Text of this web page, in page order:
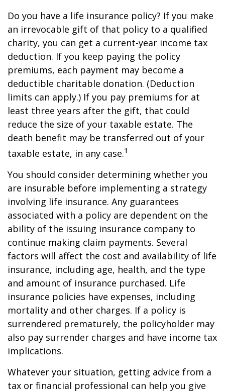
Do you have a life insurance policy? If you make
an irrevocable gift of that policy to a qualified
charity, you can get a current-year income tax
deduction. If you keep paying the policy
premiums, each payment may become a
deductible charitable donation. (Deduction
limits can apply.) If you pay premiums for at
least three years after the gift, that could
reduce the size of your taxable estate. The
death benefit may be transferred out of your
taxable estate, in any case.1
You should consider determining whether you
are insurable before implementing a strategy
involving life insurance. Any guarantees
associated with a policy are dependent on the
ability of the issuing insurance company to
continue making claim payments. Several
factors will affect the cost and availability of life
insurance, including age, health, and the type
and amount of insurance purchased. Life
insurance policies have expenses, including
mortality and other charges. If a policy is
surrendered prematurely, the policyholder may
also pay surrender charges and have income tax
implications.
Whatever your situation, getting advice from a
tax or financial professional can help you give